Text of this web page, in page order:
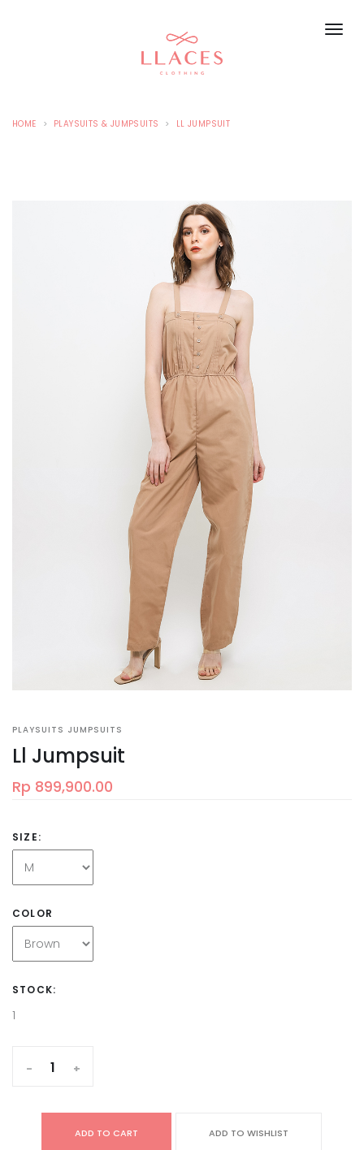
HOME PLAYSUITS & JUMPSUITS LL JUMPSUIT
PLAYSUITS JUMPSUITS
Ll Jumpsuit
Rp 899,900.00
SIZE:
COLOR
STOCK:
1
- +
ADD TO CART ADD TO WISHLIST